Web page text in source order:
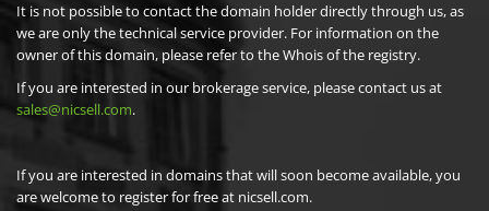
It is not possible to contact the domain holder directly through us, as
we are only the technical service provider. For information on the
owner of this domain, please refer to the Whois of the registry.
If you are interested in our brokerage service, please contact us at
sales@nicsell.com.
If you are interested in domains that will soon become available, you
are welcome to register for free at nicsell.com.